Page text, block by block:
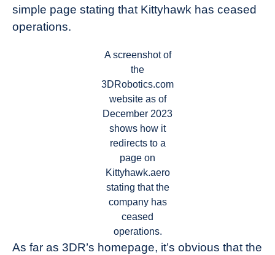
simple page stating that Kittyhawk has ceased
operations.
A screenshot of
the
3DRobotics.com
website as of
December 2023
shows how it
redirects to a
page on
Kittyhawk.aero
stating that the
company has
ceased
operations.
As far as 3DR’s homepage, it’s obvious that the